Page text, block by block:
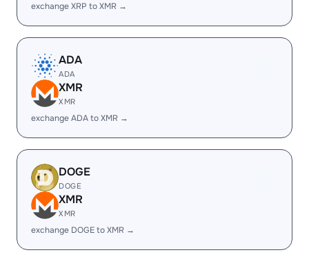
exchange XRP to XMR →
ADA
ADA
XMR
XMR
exchange ADA to XMR →
DOGE
DOGE
XMR
XMR
exchange DOGE to XMR →